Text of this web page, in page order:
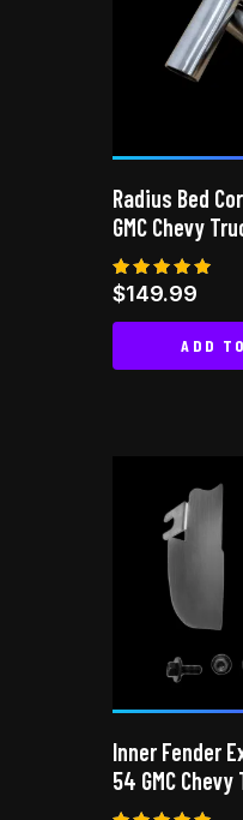
Radius Bed
GMC Chevy
Rated
4.78
out of 5
$149.99
ADD
Inner Fender
54 GMC Chevy